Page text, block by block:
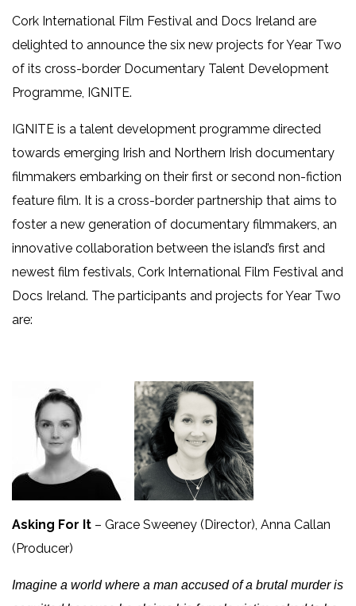
Cork International Film Festival and Docs Ireland are
delighted to announce the six new projects for Year Two
of its cross-border Documentary Talent Development
Programme, IGNITE.
IGNITE is a talent development programme directed
towards emerging Irish and Northern Irish documentary
filmmakers embarking on their first or second non-fiction
feature film. It is a cross-border partnership that aims to
foster a new generation of documentary filmmakers, an
innovative collaboration between the island’s first and
newest film festivals, Cork International Film Festival and
Docs Ireland. The participants and projects for Year Two
are:
Asking For It – Grace Sweeney (Director), Anna Callan
(Producer)
Imagine a world where a man accused of a brutal murder is